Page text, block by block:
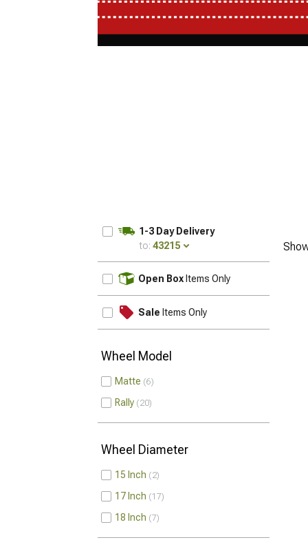
1-3 Day Delivery
to: 43215
Open Box Items Only
Sale Items Only
Wheel Model
Matte 6
Rally 20
Wheel Diameter
15 Inch 2
17 Inch 17
18 Inch 7